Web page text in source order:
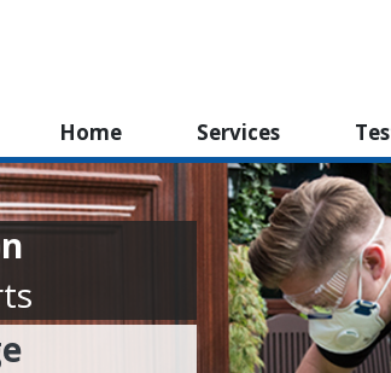
Home Services